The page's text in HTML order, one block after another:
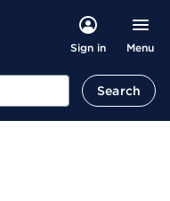
Sign in Menu
Search